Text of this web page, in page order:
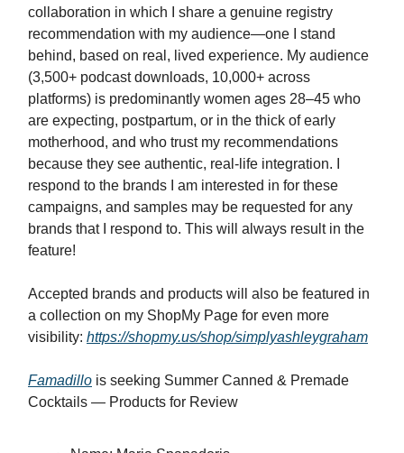
collaboration in which I share a genuine registry
recommendation with my audience—one I stand
behind, based on real, lived experience. My audience
(3,500+ podcast downloads, 10,000+ across
platforms) is predominantly women ages 28–45 who
are expecting, postpartum, or in the thick of early
motherhood, and who trust my recommendations
because they see authentic, real-life integration. I
respond to the brands I am interested in for these
campaigns, and samples may be requested for any
brands that I respond to. This will always result in the
feature!
Accepted brands and products will also be featured in
a collection on my ShopMy Page for even more
visibility: https://shopmy.us/shop/simplyashleygraham
Famadillo is seeking Summer Canned & Premade
Cocktails — Products for Review